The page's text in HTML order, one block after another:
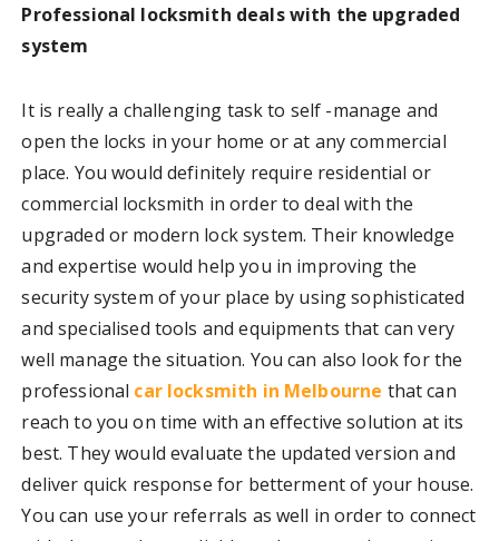
Professional locksmith deals with the upgraded
system
It is really a challenging task to self -manage and
open the locks in your home or at any commercial
place. You would definitely require residential or
commercial locksmith in order to deal with the
upgraded or modern lock system. Their knowledge
and expertise would help you in improving the
security system of your place by using sophisticated
and specialised tools and equipments that can very
well manage the situation. You can also look for the
professional car locksmith in Melbourne that can
reach to you on time with an effective solution at its
best. They would evaluate the updated version and
deliver quick response for betterment of your house.
You can use your referrals as well in order to connect